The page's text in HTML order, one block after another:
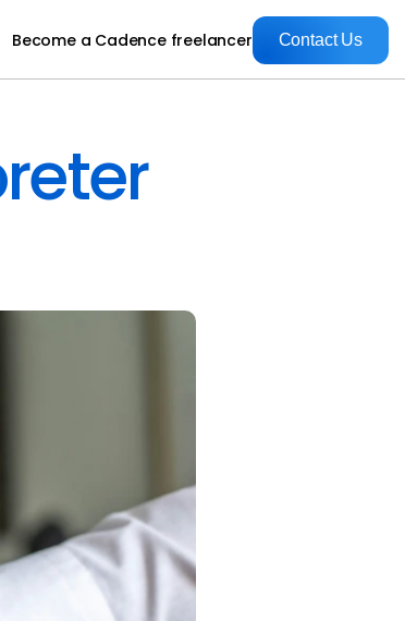
Contact Us
Become a Cadence freelancer